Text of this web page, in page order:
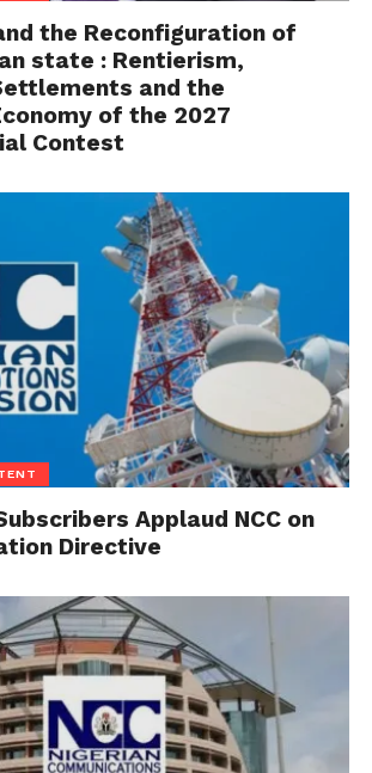
the Reconfiguration of
state : Rentierism,
and the
of the 2027
Contest
Applaud NCC on
Directive